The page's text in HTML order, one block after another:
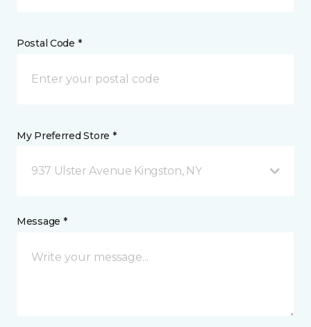
Postal Code *
My Preferred Store *
937 Ulster Avenue Kingston, NY
Message *